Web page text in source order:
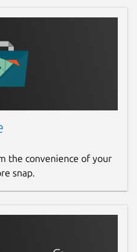
the convenience of your
snap.